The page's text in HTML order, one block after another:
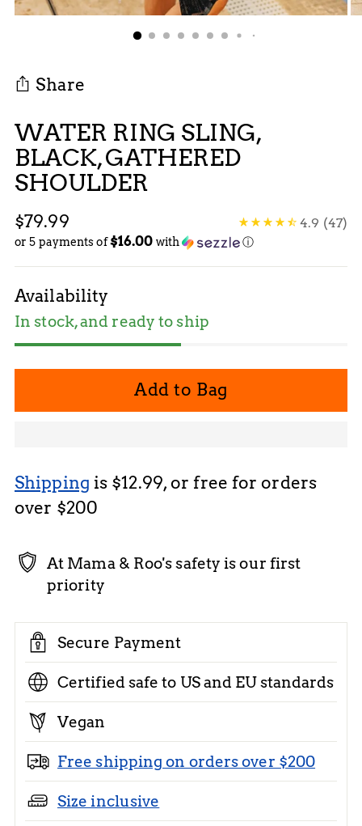
Share
WATER RING SLING,
BLACK, GATHERED
SHOULDER
Regular
price
$79.99 4.9 (47)
or 5 payments of$16.00 with ⓘ
Availability
In stock, and ready to ship
Add to Bag
Shipping is $12.99, or free for orders
over $200
At Mama & Roo's safety is our first
priority
Secure Payment
Certified safe to US and EU standards
Vegan
Free shipping on orders over $200
Size inclusive